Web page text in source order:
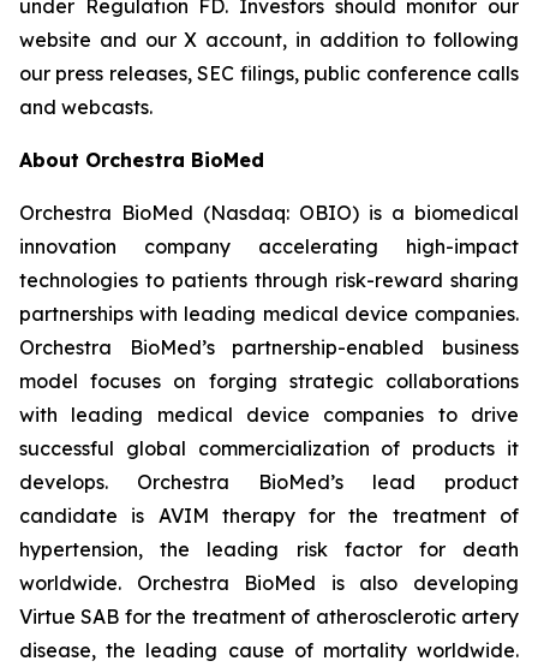
under Regulation FD. Investors should monitor our
website and our X account, in addition to following
our press releases, SEC filings, public conference calls
and webcasts.
About Orchestra BioMed
Orchestra BioMed (Nasdaq: OBIO) is a biomedical
innovation company accelerating high-impact
technologies to patients through risk-reward sharing
partnerships with leading medical device companies.
Orchestra BioMed’s partnership-enabled business
model focuses on forging strategic collaborations
with leading medical device companies to drive
successful global commercialization of products it
develops. Orchestra BioMed’s lead product
candidate is AVIM therapy for the treatment of
hypertension, the leading risk factor for death
worldwide. Orchestra BioMed is also developing
Virtue SAB for the treatment of atherosclerotic artery
disease, the leading cause of mortality worldwide.